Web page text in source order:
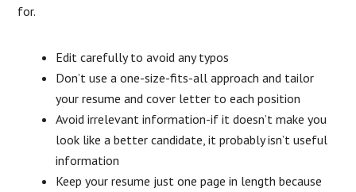
for.
Edit carefully to avoid any typos
Don’t use a one-size-fits-all approach and tailor
your resume and cover letter to each position
Avoid irrelevant information-if it doesn’t make you
look like a better candidate, it probably isn’t useful
information
Keep your resume just one page in length because